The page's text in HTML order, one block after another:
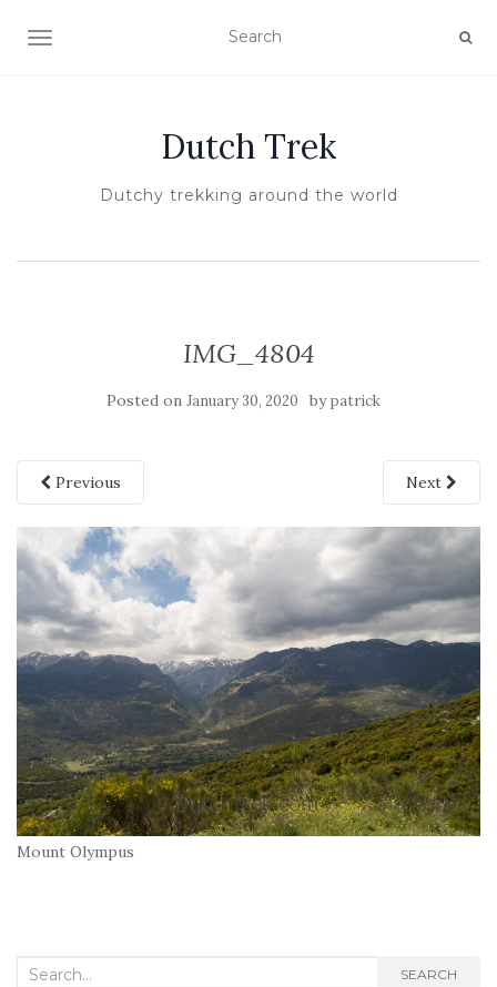
TOGGLE NAVIGATION
Dutch Trek
Dutchy trekking around the world
IMG_4804
Posted on January 30, 2020 bypatrick
Previous Next
Mount Olympus
Search
SEARCH